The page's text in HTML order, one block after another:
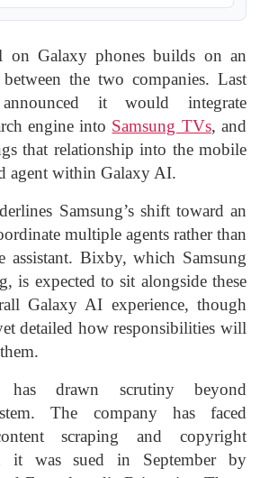
on Galaxy phones builds on an
the two companies. Last
it would integrate
engine into Samsung TVs, and
that relationship into the mobile
agent within Galaxy AI.
Samsung’s shift toward an
multiple agents rather than
assistant. Bixby, which Samsung
is expected to sit alongside these
Galaxy AI experience, though
detailed how responsibilities will
has drawn scrutiny beyond
The company has faced
scraping and copyright
it was sued in September by